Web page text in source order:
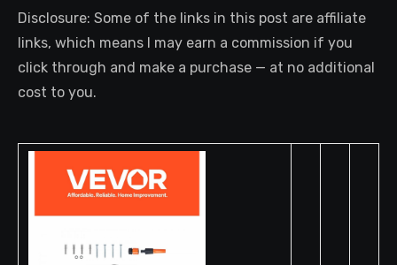
Disclosure: Some of the links in this post are affiliate
links, which means I may earn a commission if you
click through and make a purchase — at no additional
cost to you.